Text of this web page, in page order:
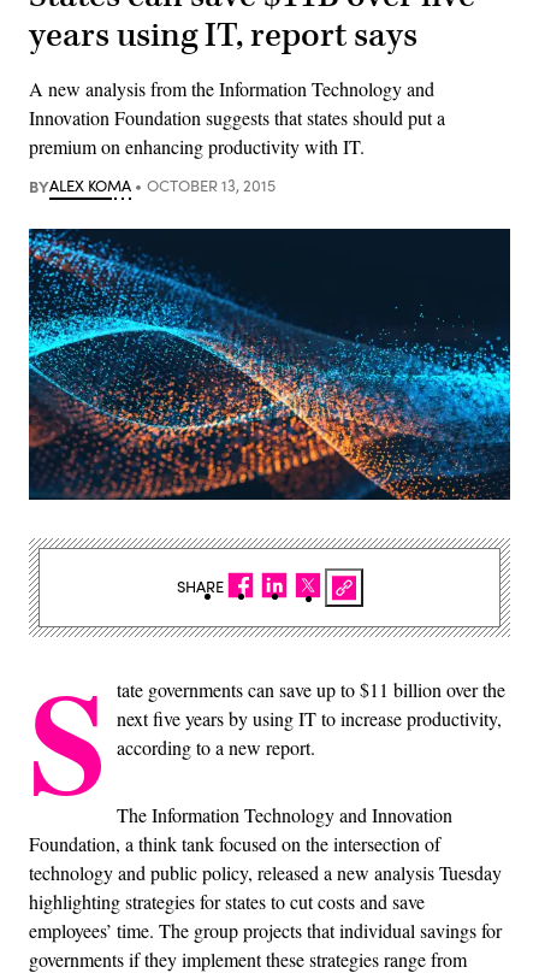
years using IT, report says
A new analysis from the Information Technology and
Innovation Foundation suggests that states should put a
premium on enhancing productivity with IT.
BYALEX KOMA OCTOBER 13, 2015
S
tate governments can save up to $11 billion over the
next five years by using IT to increase productivity,
according to a new report.
The Information Technology and Innovation
Foundation, a think tank focused on the intersection of
technology and public policy, released a new analysis Tuesday
highlighting strategies for states to cut costs and save
employees’ time. The group projects that individual savings for
governments if they implement these strategies range from
SHARE